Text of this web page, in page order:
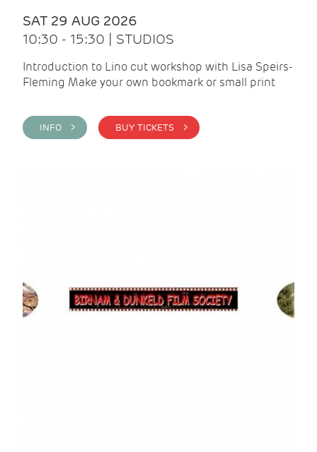
SAT 29 AUG 2026
10:30 - 15:30 | STUDIOS
Introduction to Lino cut workshop with Lisa Speirs-
Fleming Make your own bookmark or small print
INFO > BUY TICKETS >